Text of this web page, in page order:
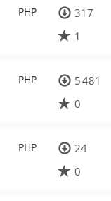
PHP
317
1
PHP
5 481
0
PHP
24
0